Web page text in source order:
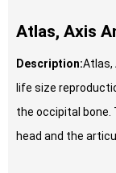
Atlas, Axis
Description:Atlas,
life size
the occipital bone.
head and the